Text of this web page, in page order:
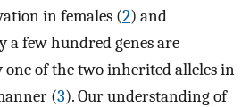
in females (2) and
few hundred genes are
one of the two inherited alleles in
(3). Our understanding of